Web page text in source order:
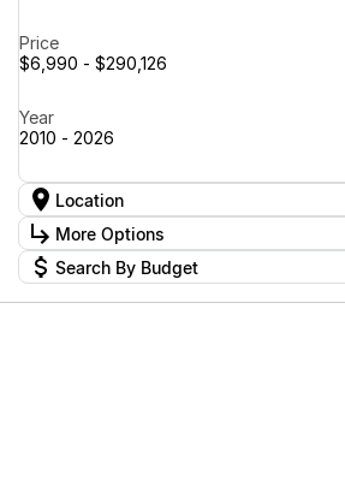
Price
$6,990 - $290,126
Year
2010 - 2026
Location
Location
Canberra Fleet & Wholesale Centre 63
Goulburn Country Motors
Goulburn Motor Group Preowned
More Options
Stock Specials
Transmission
Search By Budget